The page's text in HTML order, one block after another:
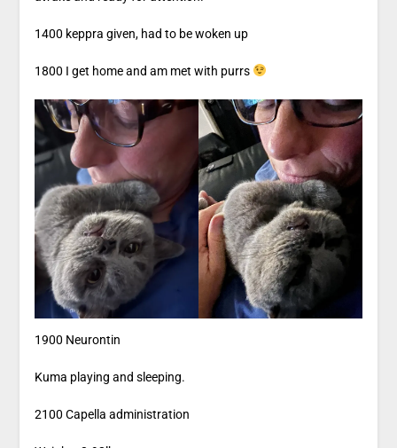
1400 keppra given, had to be woken up
1800 I get home and am met with purrs
1900 Neurontin
Kuma playing and sleeping.
2100 Capella administration